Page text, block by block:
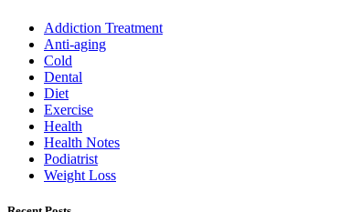
Addiction Treatment
Anti-aging
Cold
Dental
Diet
Exercise
Health
Health Notes
Podiatrist
Weight Loss